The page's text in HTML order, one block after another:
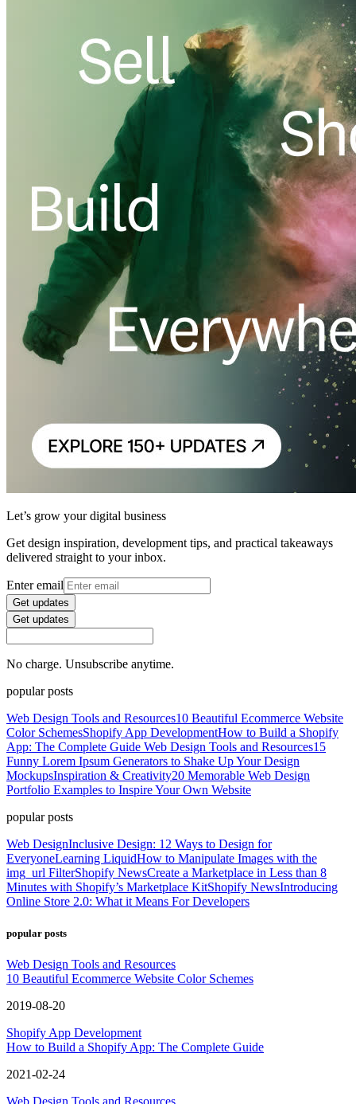
Let’s grow your digital business
Get design inspiration, development tips, and practical takeaways
delivered straight to your inbox.
Enter email
Get updates
Get updates
No charge. Unsubscribe anytime.
popular posts
Web Design Tools and Resources10 Beautiful Ecommerce Website
Color SchemesShopify App DevelopmentHow to Build a Shopify
App: The Complete Guide Web Design Tools and Resources15
Funny Lorem Ipsum Generators to Shake Up Your Design
MockupsInspiration & Creativity20 Memorable Web Design
Portfolio Examples to Inspire Your Own Website
popular posts
Web DesignInclusive Design: 12 Ways to Design for
EveryoneLearning LiquidHow to Manipulate Images with the
img_url FilterShopify NewsCreate a Marketplace in Less than 8
Minutes with Shopify’s Marketplace KitShopify NewsIntroducing
Online Store 2.0: What it Means For Developers
popular posts
Web Design Tools and Resources
10 Beautiful Ecommerce Website Color Schemes
2019-08-20
Shopify App Development
How to Build a Shopify App: The Complete Guide
2021-02-24
Web Design Tools and Resources